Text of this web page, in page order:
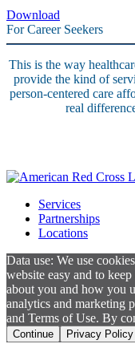
Download
For Career Seekers
This is the way
provide the kind of
person-centered care
real
Services
Partnerships
Locations
Data use: We use
website easy and to
about you and how you
analytics and marketing
and Terms of Use. By
Continue Privacy Policy